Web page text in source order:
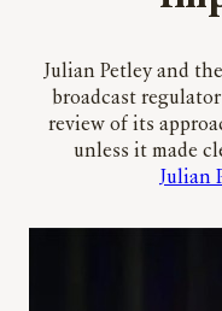
Julian Petley and
broadcast
review of its
unless it made
Julian